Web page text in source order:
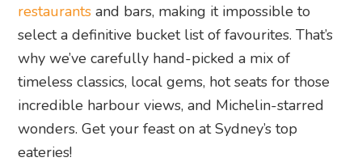
restaurants and bars, making it impossible to
select a definitive bucket list of favourites. That’s
why we’ve carefully hand-picked a mix of
timeless classics, local gems, hot seats for those
incredible harbour views, and Michelin-starred
wonders. Get your feast on at Sydney’s top
eateries!